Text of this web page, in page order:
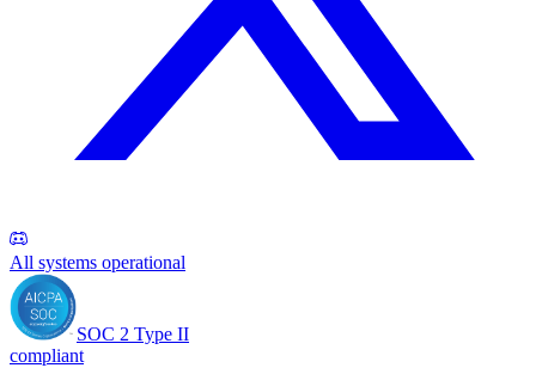
All systems operational
SOC 2 Type II
compliant